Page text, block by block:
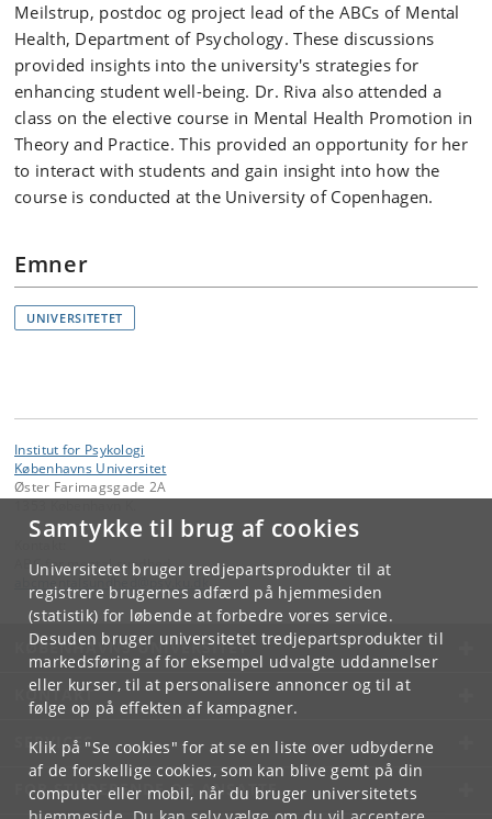
Samtykke til brug af cookies
Universitetet bruger tredjepartsprodukter til at
registrere brugernes adfærd på hjemmesiden
(statistik) for løbende at forbedre vores service.
Desuden bruger universitetet tredjepartsprodukter til
markedsføring af for eksempel udvalgte uddannelser
eller kurser, til at personalisere annoncer og til at
følge op på effekten af kampagner.
Klik på "Se cookies" for at se en liste over udbyderne
af de forskellige cookies, som kan blive gemt på din
computer eller mobil, når du bruger universitetets
Meilstrup, postdoc og project lead of the ABCs of Mental
Health, Department of Psychology. These discussions
provided insights into the university's strategies for
enhancing student well-being. Dr. Riva also attended a
class on the elective course in Mental Health Promotion in
Theory and Practice. This provided an opportunity for her
to interact with students and gain insight into how the
course is conducted at the University of Copenhagen.
Emner
UNIVERSITETET
Institut for Psykologi
Københavns Universitet
Øster Farimagsgade 2A
ABC for mental sundhed
psy
KØBENHAVNS UNIVERSITET
KONTAKT
SERVICES
FOR STUDERENDE OG ANSATTE